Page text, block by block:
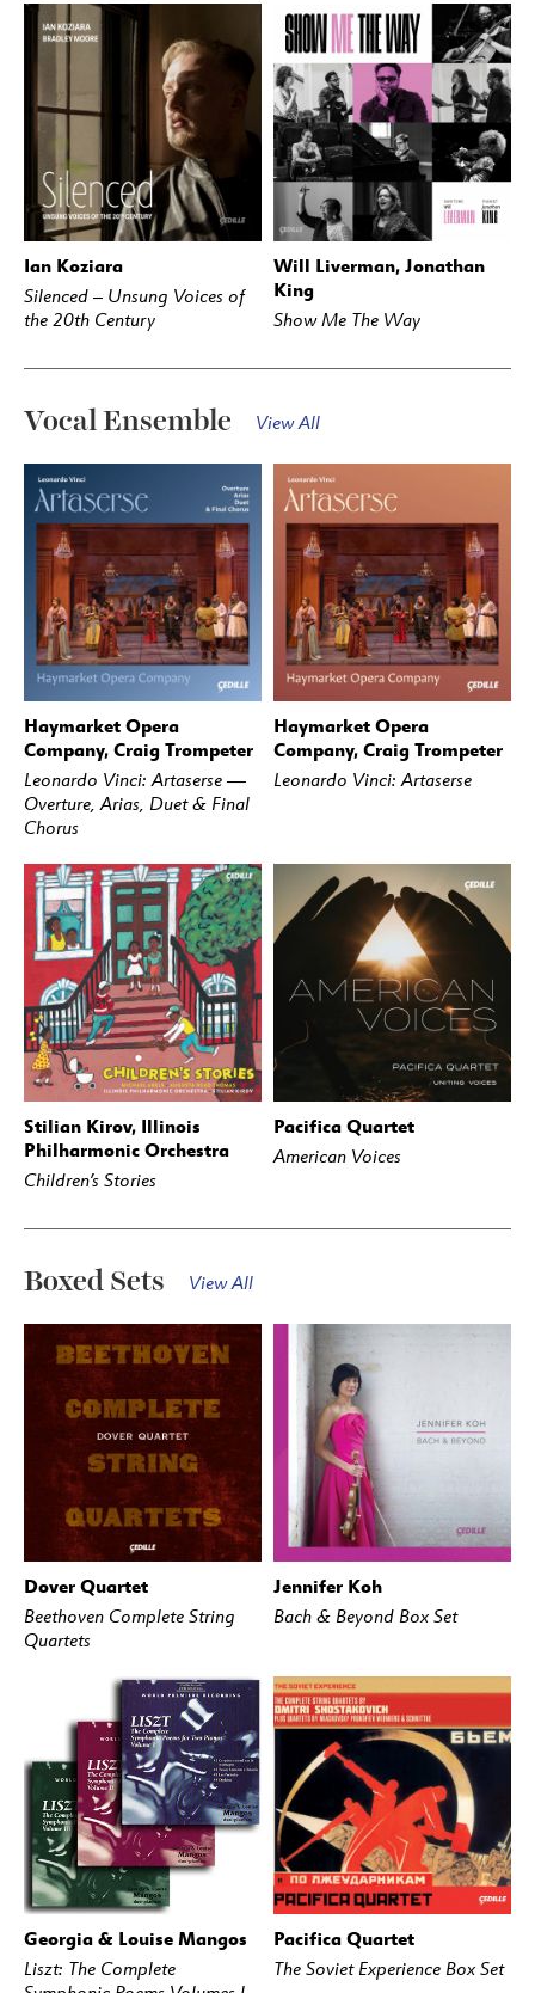
BUY
Ian Koziara
Silenced – Unsung Voices of
the 20th Century
BUY STREAM
Will Liverman, Jonathan
King
Show Me The Way
Vocal Ensemble View All
BUY STREAM
Haymarket Opera
Company, Craig Trompeter
Leonardo Vinci: Artaserse —
Overture, Arias, Duet & Final
Chorus
BUY STREAM
Haymarket Opera
Company, Craig Trompeter
Leonardo Vinci: Artaserse
BUY STREAM
Stilian Kirov, Illinois
Philharmonic Orchestra
Children’s Stories
BUY STREAM
Pacifica Quartet
American Voices
Boxed Sets View All
BUY
Dover Quartet
Beethoven Complete String
Quartets
BUY
Jennifer Koh
Bach & Beyond Box Set
BUY STREAM
Georgia & Louise Mangos
Liszt: The Complete
BUY STREAM
Pacifica Quartet
The Soviet Experience Box Set